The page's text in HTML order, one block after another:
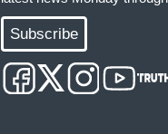
Subscribe